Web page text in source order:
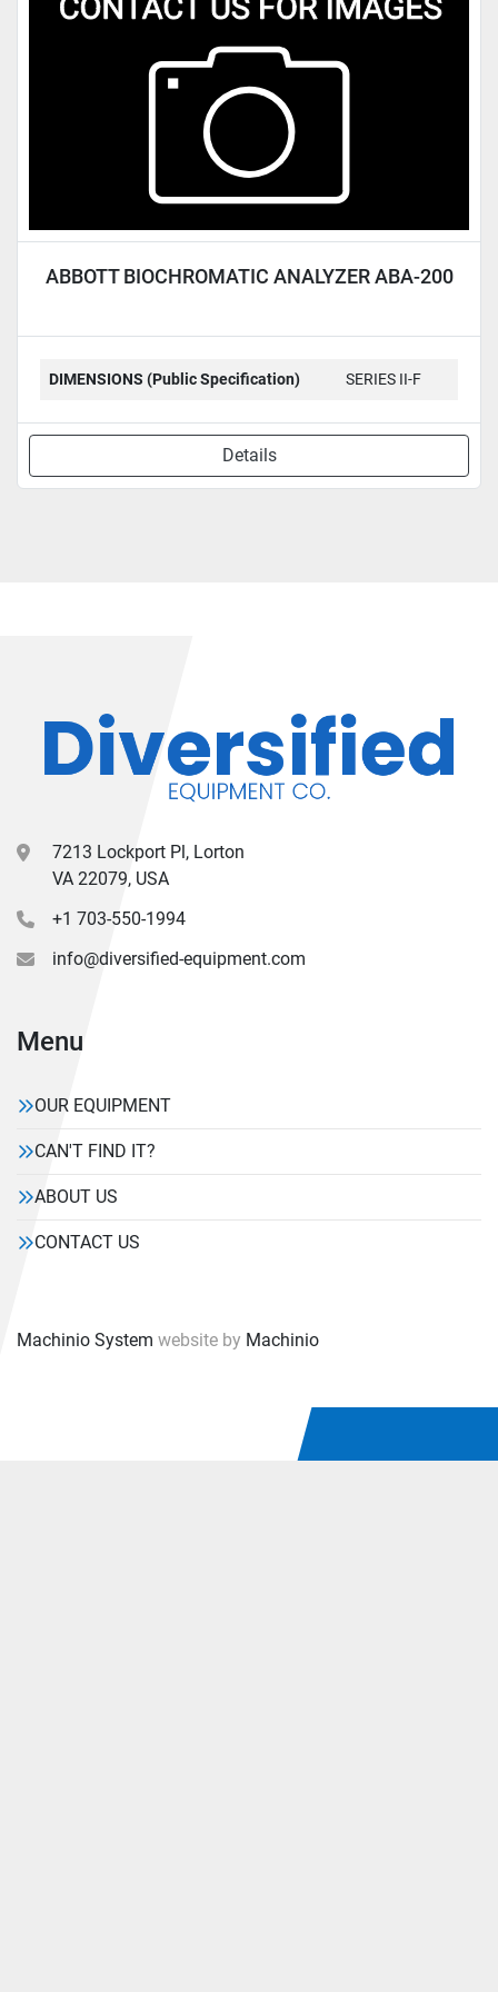
ABBOTT BIOCHROMATIC ANALYZER ABA-200
DIMENSIONS (Public Specification) SERIES II-F
Details
7213 Lockport Pl, Lorton
VA 22079, USA
+1 703-550-1994
info@diversified-equipment.com
Menu
OUR EQUIPMENT
CAN'T FIND IT?
ABOUT US
CONTACT US
Machinio System website by Machinio